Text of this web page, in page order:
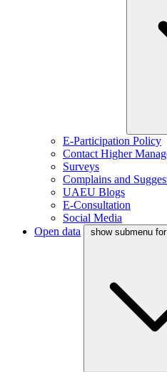
E-Participation Policy
Contact Higher
Surveys
Complains and
UAEU Blogs
E-Consultation
Social Media
Open data
show submenu